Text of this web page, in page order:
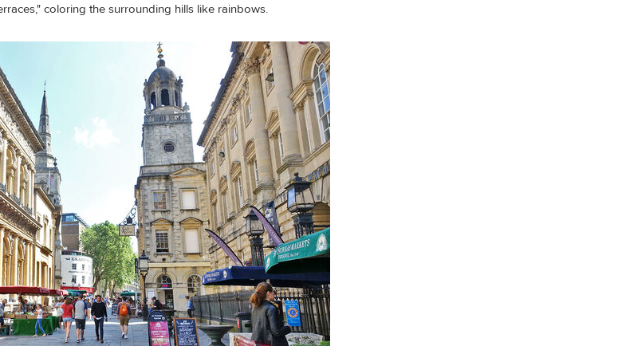
coloring the surrounding hills like rainbows.